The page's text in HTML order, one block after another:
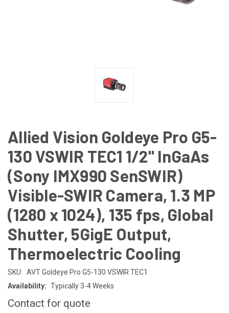
Allied Vision Goldeye Pro G5-
130 VSWIR TEC1 1/2" InGaAs
(Sony IMX990 SenSWIR)
Visible-SWIR Camera, 1.3 MP
(1280 x 1024), 135 fps, Global
Shutter, 5GigE Output,
Thermoelectric Cooling
SKU: AVT Goldeye Pro G5-130 VSWIR TEC1
Availability: Typically 3-4 Weeks
Contact for quote